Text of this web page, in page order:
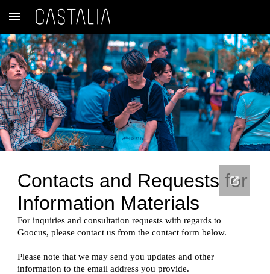
Skip to main content